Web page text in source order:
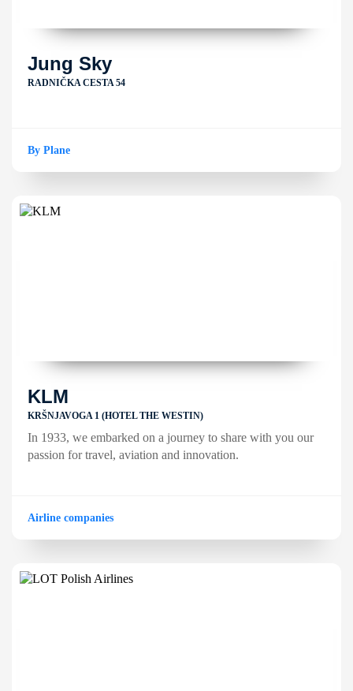
Jung Sky
RADNIČKA CESTA 54
By Plane
KLM
KRŠNJAVOGA 1 (HOTEL THE WESTIN)
In 1933, we embarked on a journey to share with you our
passion for travel, aviation and innovation.
Airline companies